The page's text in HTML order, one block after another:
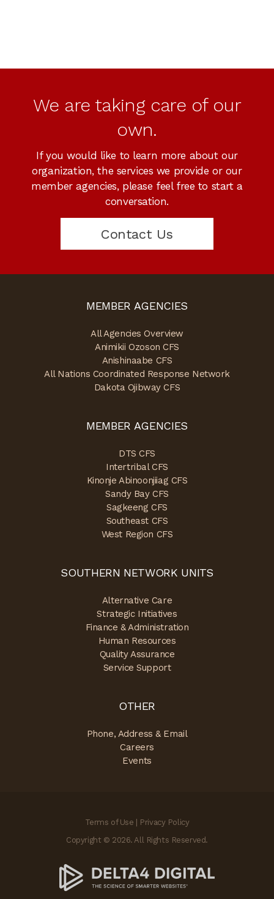
We are taking care of our
own.
If you would like to learn more about our
organization, the services we provide or our
member agencies, please feel free to start a
conversation.
Contact Us
MEMBER AGENCIES
All Agencies Overview
Animikii Ozoson CFS
Anishinaabe CFS
All Nations Coordinated Response Network
Dakota Ojibway CFS
MEMBER AGENCIES
DTS CFS
Intertribal CFS
Kinonje Abinoonjiiag CFS
Sandy Bay CFS
Sagkeeng CFS
Southeast CFS
West Region CFS
SOUTHERN NETWORK UNITS
Alternative Care
Strategic Initiatives
Finance & Administration
Human Resources
Quality Assurance
Service Support
OTHER
Phone, Address & Email
Careers
Events
Terms of Use
Privacy Policy
Copyright © 2026. All Rights Reserved.